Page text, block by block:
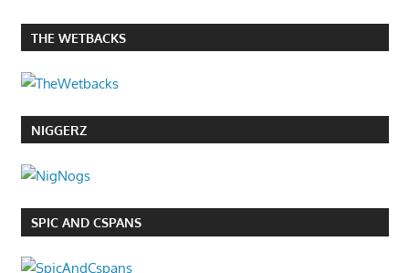
THE WETBACKS
NIGGERZ
SPIC AND CSPANS